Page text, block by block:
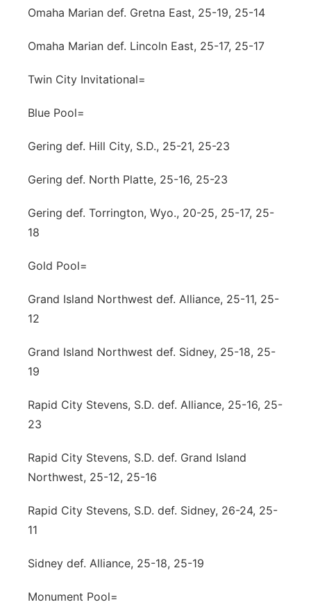
Omaha Marian def. Gretna East, 25-19, 25-14
Omaha Marian def. Lincoln East, 25-17, 25-17
Twin City Invitational=
Blue Pool=
Gering def. Hill City, S.D., 25-21, 25-23
Gering def. North Platte, 25-16, 25-23
Gering def. Torrington, Wyo., 20-25, 25-17, 25-
18
Gold Pool=
Grand Island Northwest def. Alliance, 25-11, 25-
12
Grand Island Northwest def. Sidney, 25-18, 25-
19
Rapid City Stevens, S.D. def. Alliance, 25-16, 25-
23
Rapid City Stevens, S.D. def. Grand Island
Northwest, 25-12, 25-16
Rapid City Stevens, S.D. def. Sidney, 26-24, 25-
11
Sidney def. Alliance, 25-18, 25-19
Monument Pool=